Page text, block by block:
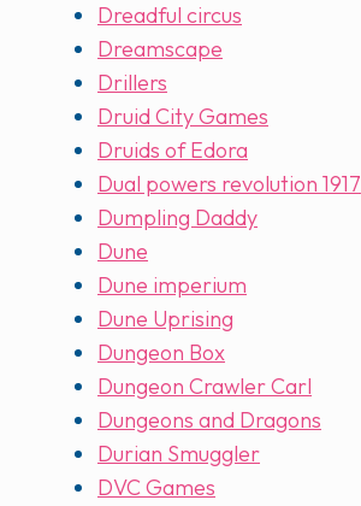
Dreadful circus
Dreamscape
Drillers
Druid City Games
Druids of Edora
Dual powers revolution 1917
Dumpling Daddy
Dune
Dune imperium
Dune Uprising
Dungeon Box
Dungeon Crawler Carl
Dungeons and Dragons
Durian Smuggler
DVC Games